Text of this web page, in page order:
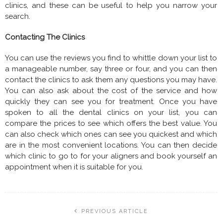
clinics, and these can be useful to help you narrow your
search.
Contacting The Clinics
You can use the reviews you find to whittle down your list to
a manageable number, say three or four, and you can then
contact the clinics to ask them any questions you may have.
You can also ask about the cost of the service and how
quickly they can see you for treatment. Once you have
spoken to all the dental clinics on your list, you can
compare the prices to see which offers the best value. You
can also check which ones can see you quickest and which
are in the most convenient locations. You can then decide
which clinic to go to for your aligners and book yourself an
appointment when it is suitable for you.
PREVIOUS ARTICLE